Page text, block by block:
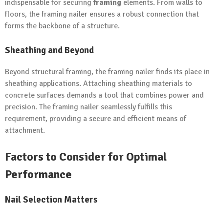
indispensable for securingframing elements. From walls to
floors, the framing nailer ensures a robust connection that
forms the backbone of a structure.
Sheathing and Beyond
Beyond structural framing, the framing nailer finds its place in
sheathing applications. Attaching sheathing materials to
concrete surfaces demands a tool that combines power and
precision. The framing nailer seamlessly fulfills this
requirement, providing a secure and efficient means of
attachment.
Factors to Consider for Optimal
Performance
Nail Selection Matters